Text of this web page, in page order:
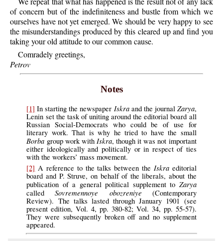
of concern but of the indefiniteness and bustle from which we
ourselves have not yet emerged. We should be very happy to see
the misunderstandings produced by this cleared up and find you
taking your old attitude to our common cause.
Comradely greetings,
Petrov
Notes
[1] In starting the newspaper Iskraand the journal Zarya,
Lenin set the task of uniting around the editorial board all
Russian Social-Democrats who could be of use for
literary work. That is why he tried to have the small
Borba group work with Iskra, though it was not important
either ideologically and politically or in respect of ties
with the workers’ mass movement.
[2] A reference to the talks between the Iskraeditorial
board and P. Struve, on behalf of the liberals, about the
publication of a general political supplement to Zarya
called Sovremennoye obozreniye (Contemporary
Review). The talks lasted through January 1901 (see
present edition, Vol. 4, pp. 380-82; Vol. 34, pp. 55-57).
They were subsequently broken off and no supplement
appeared.